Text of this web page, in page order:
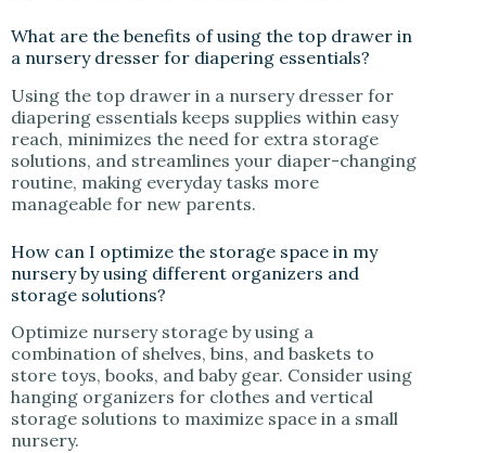
What are the benefits of using the top drawer in
a nursery dresser for diapering essentials?
Using the top drawer in a nursery dresser for
diapering essentials keeps supplies within easy
reach, minimizes the need for extra storage
solutions, and streamlines your diaper-changing
routine, making everyday tasks more
manageable for new parents.
How can I optimize the storage space in my
nursery by using different organizers and
storage solutions?
Optimize nursery storage by using a
combination of shelves, bins, and baskets to
store toys, books, and baby gear. Consider using
hanging organizers for clothes and vertical
storage solutions to maximize space in a small
nursery.